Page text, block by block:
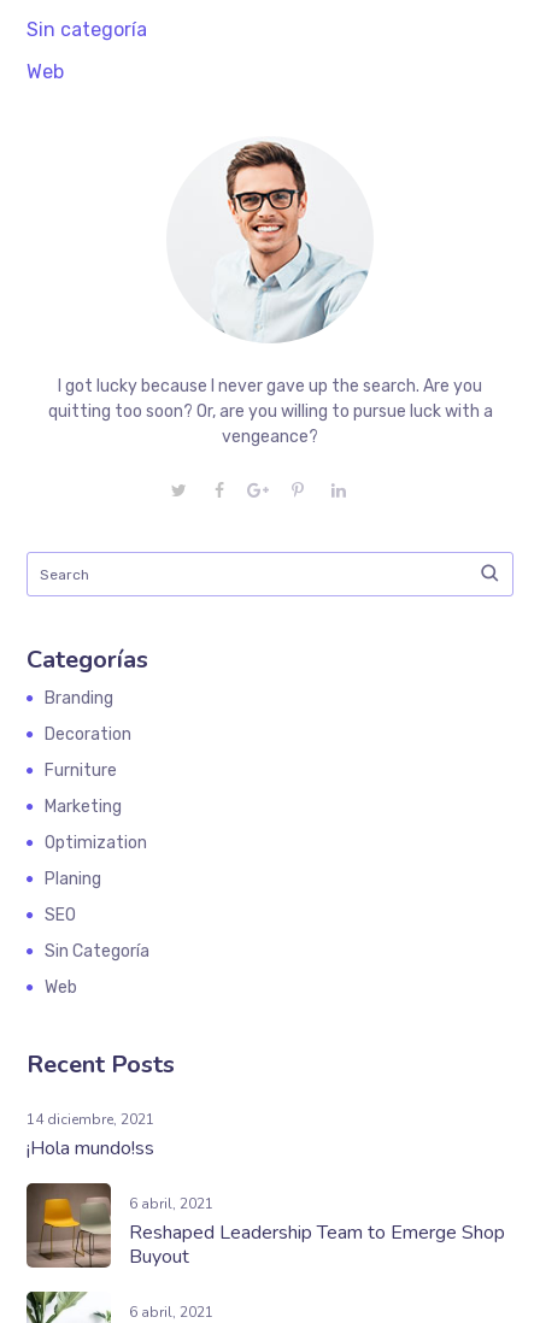
Sin categoría
Web
I got lucky because I never gave up the search. Are you
quitting too soon? Or, are you willing to pursue luck with a
vengeance?
Categorías
Branding
Decoration
Furniture
Marketing
Optimization
Planing
SEO
Sin Categoría
Web
Recent Posts
14 diciembre, 2021
¡Hola mundo!ss
6 abril, 2021
Reshaped Leadership Team to Emerge Shop
Buyout
6 abril, 2021